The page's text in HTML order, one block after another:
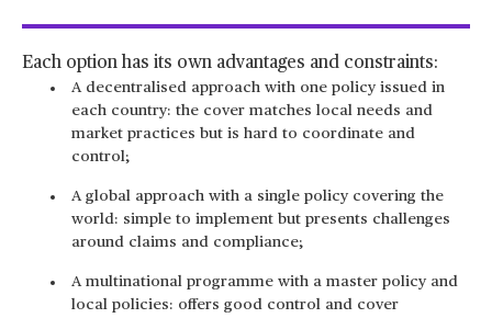
Each option has its own advantages and constraints:
A decentralised approach with one policy issued in
each country: the cover matches local needs and
market practices but is hard to coordinate and
control;
A global approach with a single policy covering the
world: simple to implement but presents challenges
around claims and compliance;
A multinational programme with a master policy and
local policies: offers good control and cover